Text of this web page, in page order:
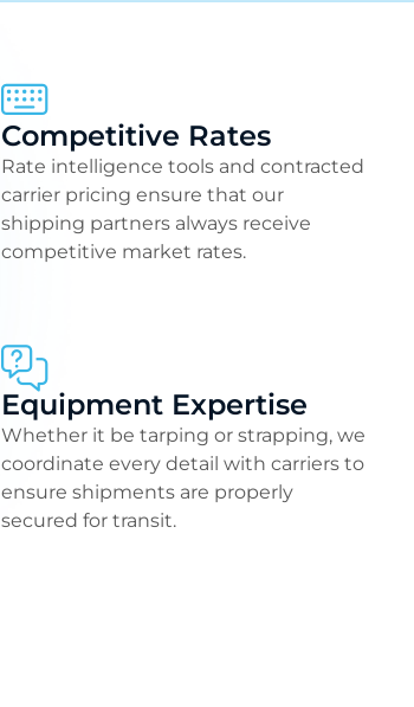
Competitive Rates
Rate intelligence tools and contracted
carrier pricing ensure that our
shipping partners always receive
competitive market rates.
Equipment Expertise
Whether it be tarping or strapping, we
coordinate every detail with carriers to
ensure shipments are properly
secured for transit.